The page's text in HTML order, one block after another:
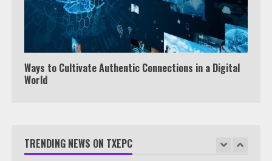
Ways to Cultivate Authentic Connections in a Digital
World
TRENDING NEWS ON TXEPC
7
Watch HBO Max Without A Cable
Subscription
1